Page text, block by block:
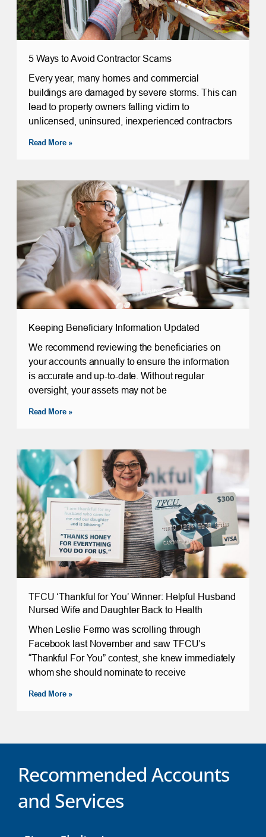
5 Ways to Avoid Contractor Scams
Every year, many homes and commercial
buildings are damaged by severe storms. This can
lead to property owners falling victim to
unlicensed, uninsured, inexperienced contractors
Read More »
Keeping Beneficiary Information Updated
We recommend reviewing the beneficiaries on
your accounts annually to ensure the information
is accurate and up-to-date. Without regular
oversight, your assets may not be
Read More »
TFCU ‘Thankful for You’ Winner: Helpful Husband
Nursed Wife and Daughter Back to Health
When Leslie Fermo was scrolling through
Facebook last November and saw TFCU’s
“Thankful For You” contest, she knew immediately
whom she should nominate to receive
Read More »
Recommended Accounts
and Services